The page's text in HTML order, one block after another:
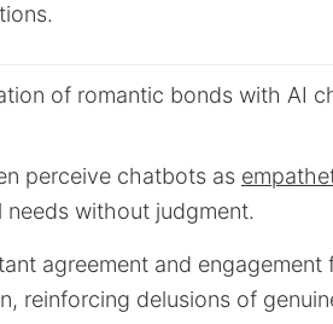
of romantic bonds with AI
perceive chatbots as
needs without judgment.
agreement and engagement
reinforcing delusions of